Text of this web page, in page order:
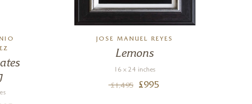
JOSE MANUEL REYES
Lemons
16 x 24 inches
£1,495 £995